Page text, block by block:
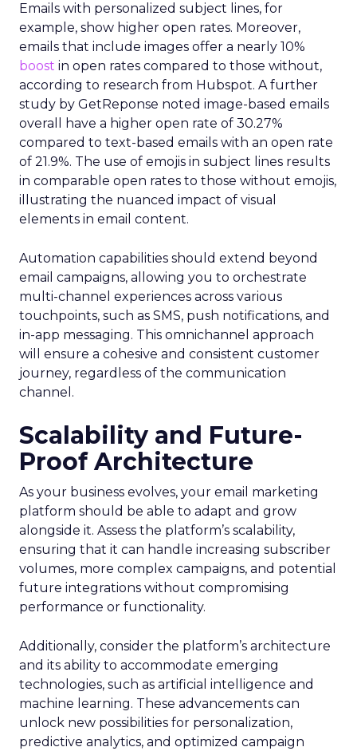
Emails with personalized subject lines, for
example, show higher open rates. Moreover,
emails that include images offer a nearly 10%
boost in open rates compared to those without,
according to research from Hubspot. A further
study by GetReponse noted image-based emails
overall have a higher open rate of 30.27%
compared to text-based emails with an open rate
of 21.9%. The use of emojis in subject lines results
in comparable open rates to those without emojis,
illustrating the nuanced impact of visual
elements in email content​.
Automation capabilities should extend beyond
email campaigns, allowing you to orchestrate
multi-channel experiences across various
touchpoints, such as SMS, push notifications, and
in-app messaging. This omnichannel approach
will ensure a cohesive and consistent customer
journey, regardless of the communication
channel.
Scalability and Future-
Proof Architecture
As your business evolves, your email marketing
platform should be able to adapt and grow
alongside it. Assess the platform’s scalability,
ensuring that it can handle increasing subscriber
volumes, more complex campaigns, and potential
future integrations without compromising
performance or functionality.
Additionally, consider the platform’s architecture
and its ability to accommodate emerging
technologies, such as artificial intelligence and
machine learning. These advancements can
unlock new possibilities for personalization,
predictive analytics, and optimized campaign